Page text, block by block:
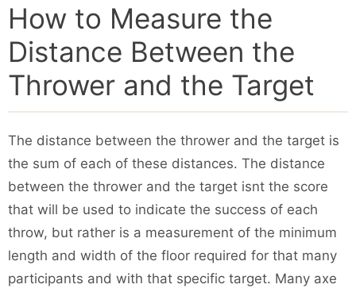
How to Measure the
Distance Between the
Thrower and the Target
The distance between the thrower and the target is
the sum of each of these distances. The distance
between the thrower and the target isnt the score
that will be used to indicate the success of each
throw, but rather is a measurement of the minimum
length and width of the floor required for that many
participants and with that specific target. Many axe